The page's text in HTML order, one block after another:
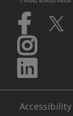
Accessibility